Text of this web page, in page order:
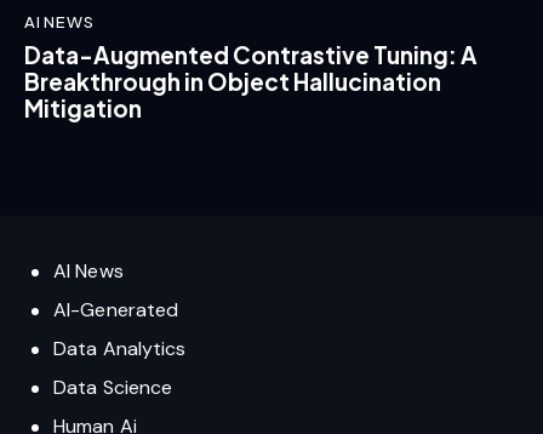
AI NEWS
Data-Augmented Contrastive Tuning: A
Breakthrough in Object Hallucination
Mitigation
AI News
AI-Generated
Data Analytics
Data Science
Human Ai